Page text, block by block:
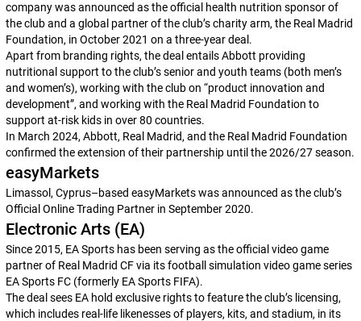
company was announced as the official health nutrition sponsor of
the club and a global partner of the club’s charity arm, the Real Madrid
Foundation, in October 2021 on a three-year deal.
Apart from branding rights, the deal entails Abbott providing
nutritional support to the club’s senior and youth teams (both men’s
and women’s), working with the club on “product innovation and
development”, and working with the Real Madrid Foundation to
support at-risk kids in over 80 countries.
In March 2024, Abbott, Real Madrid, and the Real Madrid Foundation
confirmed the extension of their partnership until the 2026/27 season.
easyMarkets
Limassol, Cyprus–based easyMarkets was announced as the club’s
Official Online Trading Partner in September 2020.
Electronic Arts (EA)
Since 2015, EA Sports has been serving as the official video game
partner of Real Madrid CF via its football simulation video game series
EA Sports FC(formerly EA Sports FIFA).
The deal sees EA hold exclusive rights to feature the club’s licensing,
which includes real-life likenesses of players, kits, and stadium, in its